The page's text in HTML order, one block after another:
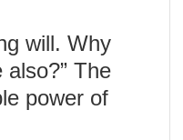
will. Why
The
power of